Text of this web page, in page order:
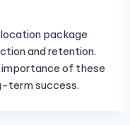
package
and retention.
of these
term success.